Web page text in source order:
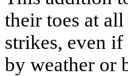
their toes at
strikes, even
by weather or